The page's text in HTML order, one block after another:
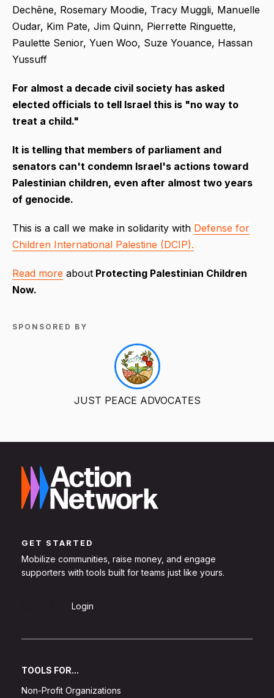
Dechêne, Rosemary Moodie, Tracy Muggli, Manuelle
Oudar, Kim Pate, Jim Quinn, Pierrette Ringuette,
Paulette Senior, Yuen Woo, Suze Youance, Hassan
Yussuff
For almost a decade civil society has asked
elected officials to tell Israel this is "no way to
treat a child."
It is telling that members of parliament and
senators can't condemn Israel's actions toward
Palestinian children, even after almost two years
of genocide.
This is a call we make in solidarity with Defense for
Children International Palestine (DCIP).
Read more about Protecting Palestinian Children
Now.
SPONSORED BY
JUST PEACE ADVOCATES
GET STARTED
Mobilize communities, raise money, and engage
supporters with tools built for teams just like yours.
Login
TOOLS FOR...
Non-Profit Organizations